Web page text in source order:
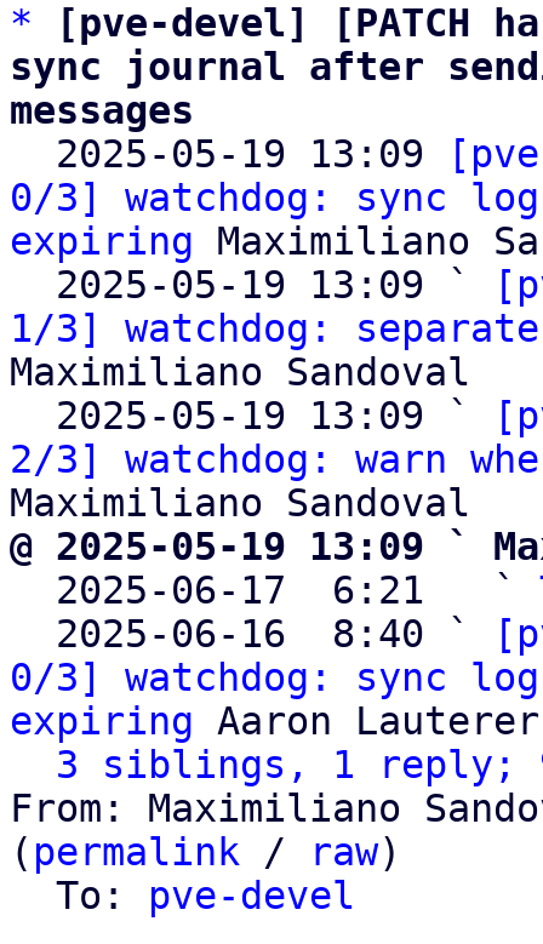
*
[pve-devel] [PATCH
sync journal after
messages
2025-05-19 13:09
0/3] watchdog: sync
expiring Maximiliano
  2025-05-19 13:09 `
1/3] watchdog:
Maximiliano Sandoval
  2025-05-19 13:09 `
2/3] watchdog: warn
@ 2025-05-19 13:09 `
2025-06-17  6:21   `
  2025-06-16  8:40 `
0/3] watchdog: sync
expiring Aaron Lauterer
3 siblings, 1 reply;
From: Maximiliano
( permalink / raw)
  To:
pve-devel